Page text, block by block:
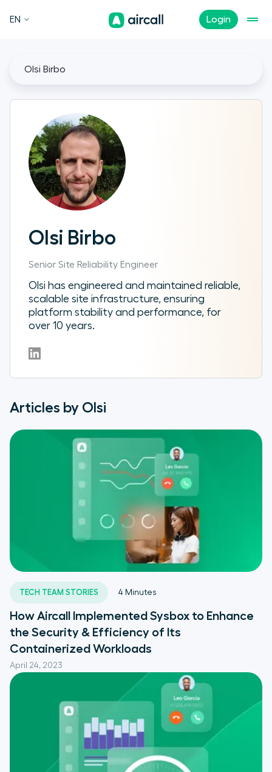
Login
EN
Olsi Birbo
Olsi Birbo
Senior Site Reliability Engineer
Olsi has engineered and maintained reliable,
scalable site infrastructure, ensuring
platform stability and performance, for
over 10 years.
Articles by Olsi
TECH TEAM STORIES
April 24, 2023
4 Minutes
How Aircall Implemented Sysbox to Enhance
the Security & Efficiency of Its
Containerized Workloads